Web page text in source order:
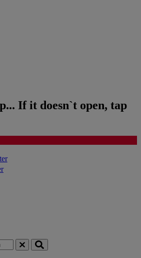
If it doesn`t open, tap